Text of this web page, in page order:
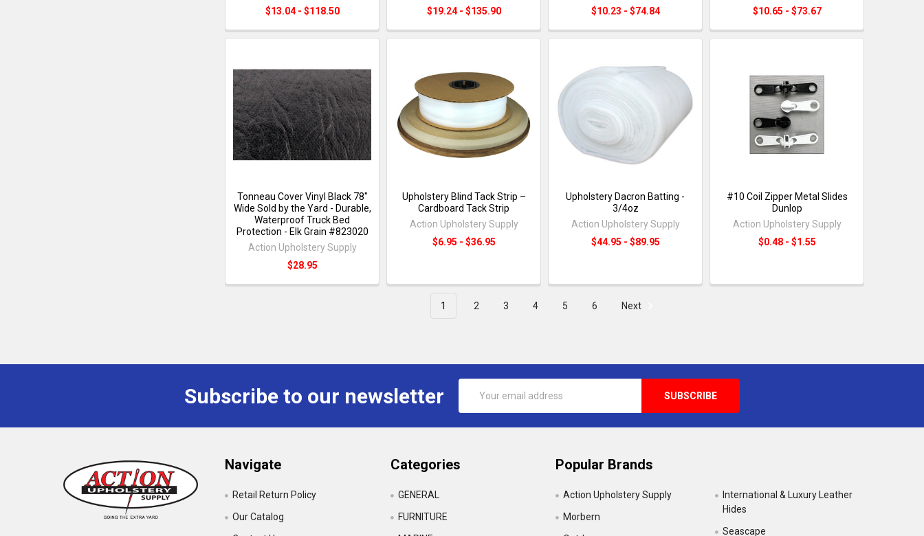
$13.04 - $118.50
$19.24 - $135.90
$10.23 - $74.84
$10.65 - $73.67
Tonneau Cover Vinyl Black 78"
Wide Sold by the Yard - Durable,
Waterproof Truck Bed
Protection - Elk Grain #823020
Action Upholstery Supply
$28.95
Upholstery Blind Tack Strip –
Cardboard Tack Strip
Action Upholstery Supply
$6.95 - $36.95
Upholstery Dacron Batting -
3/4oz
Action Upholstery Supply
$44.95 - $89.95
#10 Coil Zipper Metal Slides
Dunlop
Action Upholstery Supply
$0.48 - $1.55
1 2 3 4 5 6 Next
Subscribe to our newsletter
Address
Navigate
Retail Return Policy
Our Catalog
Categories
GENERAL
FURNITURE
Popular Brands
Action Upholstery Supply
Morbern
International & Luxury Leather
Hides
Seascape